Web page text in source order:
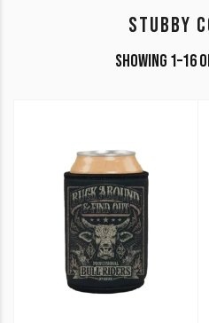
STUBBY
Showing 1–16